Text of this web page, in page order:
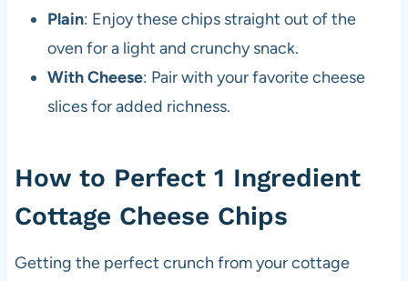
Plain: Enjoy these chips straight out of the
oven for a light and crunchy snack.
With Cheese: Pair with your favorite cheese
slices for added richness.
How to Perfect 1 Ingredient
Cottage Cheese Chips
Getting the perfect crunch from your cottage